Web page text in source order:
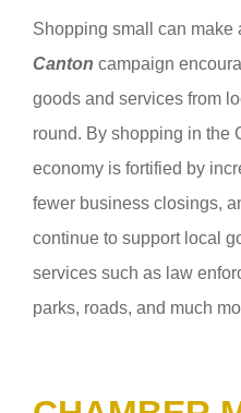
Shopping small can make
Canton campaign
goods and services from
round. By shopping in the
economy is fortified by
fewer business closings,
continue to support local
services such as law
parks, roads, and much